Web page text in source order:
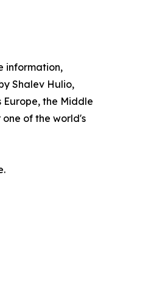
information,
Shalev Hulio,
the Middle
one of the world's